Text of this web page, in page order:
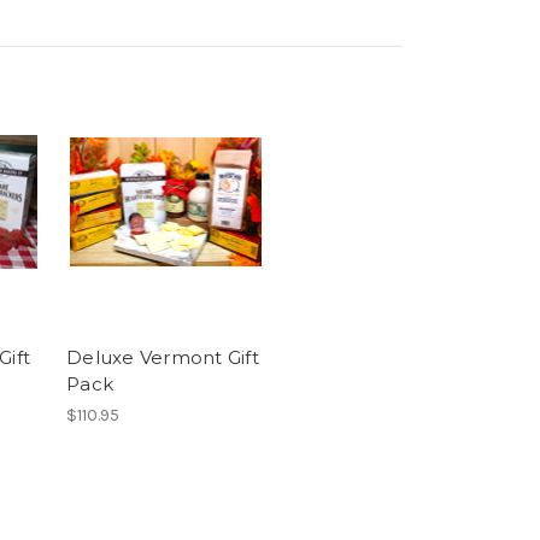
Deluxe Vermont Gift
Pack
$110.95